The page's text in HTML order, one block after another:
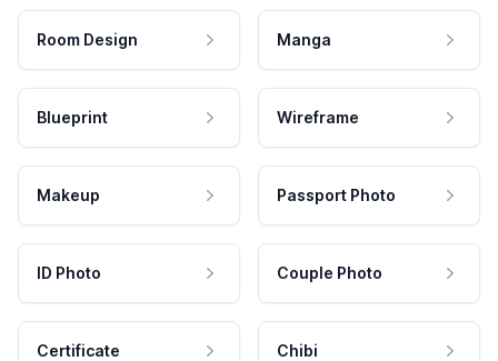
Room Design Manga
Blueprint Wireframe
Makeup Passport Photo
ID Photo Couple Photo
Certificate Chibi